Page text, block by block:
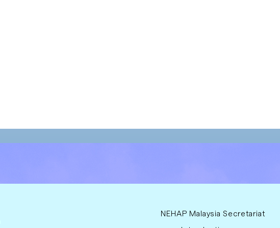
NEHAP Malaysia Secretariat